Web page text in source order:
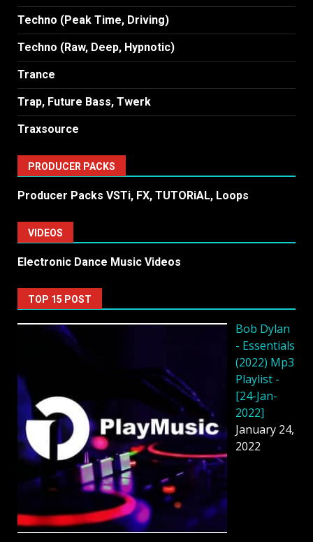
Techno (Peak Time, Driving)
Techno (Raw, Deep, Hypnotic)
Trance
Trap, Future Bass, Twerk
Traxsource
PRODUCER PACKS
Producer Packs VSTi, FX, TUTORiAL, Loops
VIDEOS
Electronic Dance Music Videos
TOP 15 POST
Bob Dylan
- Essentials
(2022) Mp3
Playlist -
[24-Jan-
2022]
January 24,
2022